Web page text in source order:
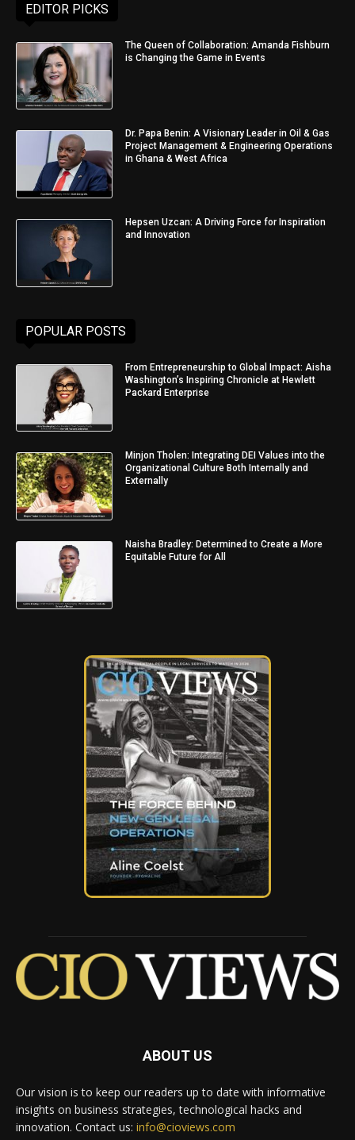
EDITOR PICKS
The Queen of Collaboration: Amanda Fishburn
is Changing the Game in Events
Dr. Papa Benin: A Visionary Leader in Oil & Gas
Project Management & Engineering Operations
in Ghana & West Africa
Hepsen Uzcan: A Driving Force for Inspiration
and Innovation
POPULAR POSTS
From Entrepreneurship to Global Impact: Aisha
Washington’s Inspiring Chronicle at Hewlett
Packard Enterprise
Minjon Tholen: Integrating DEI Values into the
Organizational Culture Both Internally and
Externally
Naisha Bradley: Determined to Create a More
Equitable Future for All
ABOUT US
Our vision is to keep our readers up to date with informative
insights on business strategies, technological hacks and
innovation. Contact us: info@cioviews.com